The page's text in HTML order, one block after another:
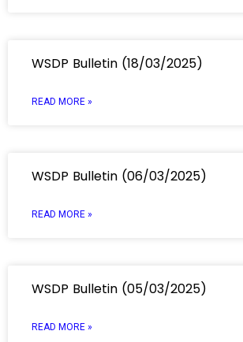
WSDP Bulletin (18/03/2025)
READ MORE »
WSDP Bulletin (06/03/2025)
READ MORE »
WSDP Bulletin (05/03/2025)
READ MORE »